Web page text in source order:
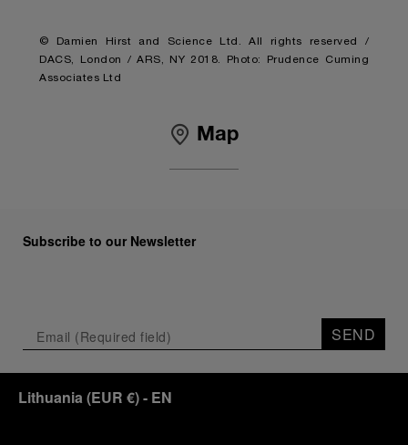
© Damien Hirst and Science Ltd. All rights reserved /
DACS, London / ARS, NY 2018. Photo: Prudence Cuming
Associates Ltd
Map
Subscribe to our Newsletter
SEND
Lithuania (EUR €)- EN